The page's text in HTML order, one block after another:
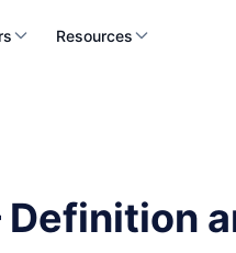
Resources
Definition